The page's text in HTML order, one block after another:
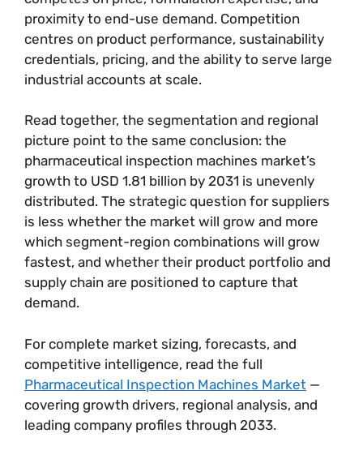
proximity to end-use demand. Competition
centres on product performance, sustainability
credentials, pricing, and the ability to serve large
industrial accounts at scale.
Read together, the segmentation and regional
picture point to the same conclusion: the
pharmaceutical inspection machines market’s
growth to USD 1.81 billion by 2031 is unevenly
distributed. The strategic question for suppliers
is less whether the market will grow and more
which segment-region combinations will grow
fastest, and whether their product portfolio and
supply chain are positioned to capture that
demand.
For complete market sizing, forecasts, and
competitive intelligence, read the full
Pharmaceutical Inspection Machines Market —
covering growth drivers, regional analysis, and
leading company profiles through 2033.